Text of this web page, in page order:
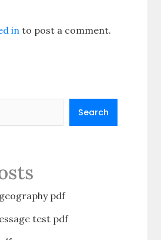
in to post a comment.
Search
pdf
test pdf